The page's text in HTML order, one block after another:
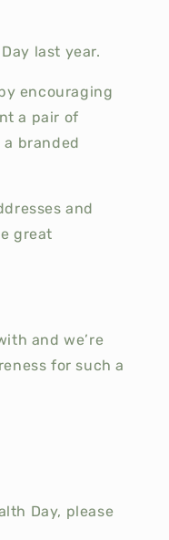
last year.
encouraging
a pair of
branded
and
great
and we’re
for such a
Day, please